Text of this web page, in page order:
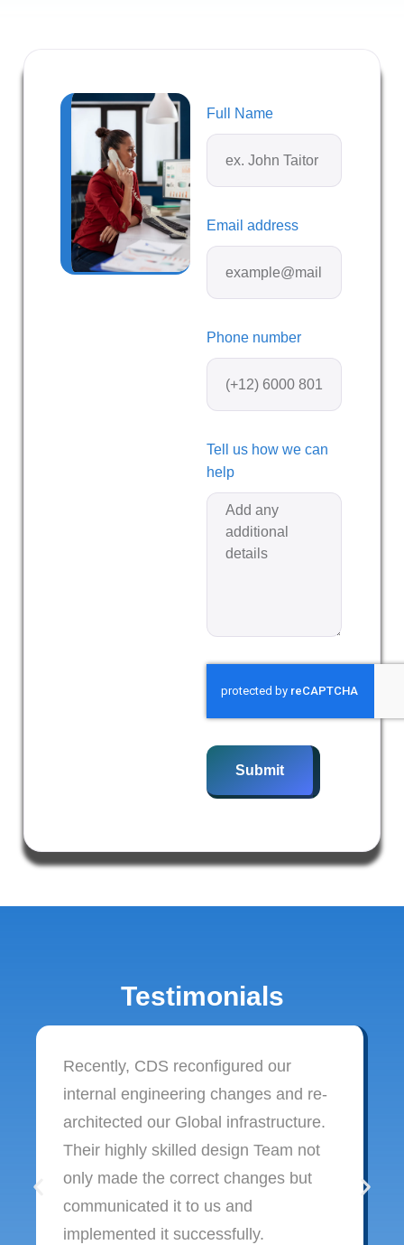
Full Name
Email address
Phone number
Tell us how we can
help
Submit
Testimonials
Recently, CDS reconfigured our
internal engineering changes and re-
architected our Global infrastructure.
Their highly skilled design Team not
only made the correct changes but
communicated it to us and
implemented it successfully.